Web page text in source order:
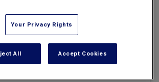
content is locked
only
Your Privacy Rights
All Accept Cookies